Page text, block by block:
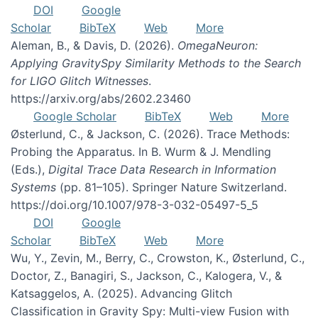
DOI
Google
Scholar
BibTeX Web
More
Aleman, B., & Davis, D. (2026). OmegaNeuron:
Applying GravitySpy Similarity Methods to the Search
for LIGO Glitch Witnesses.
https://arxiv.org/abs/2602.23460
Google Scholar
BibTeX Web
More
Østerlund, C., & Jackson, C. (2026). Trace Methods:
Probing the Apparatus. In B. Wurm & J. Mendling
(Eds.), Digital Trace Data Research in Information
Systems (pp. 81–105). Springer Nature Switzerland.
https://doi.org/10.1007/978-3-032-05497-5_5
DOI
Google
Scholar
BibTeX Web
More
Wu, Y., Zevin, M., Berry, C., Crowston, K., Østerlund, C.,
Doctor, Z., Banagiri, S., Jackson, C., Kalogera, V., &
Katsaggelos, A. (2025). Advancing Glitch
Classification in Gravity Spy: Multi-view Fusion with